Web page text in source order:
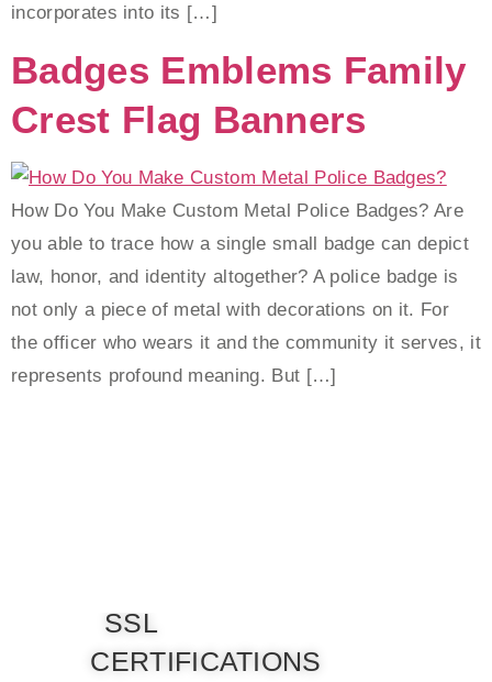
incorporates into its […]
Badges Emblems Family
Crest Flag Banners
How Do You Make Custom Metal Police Badges? Are
you able to trace how a single small badge can depict
law, honor, and identity altogether? A police badge is
not only a piece of metal with decorations on it. For
the officer who wears it and the community it serves, it
represents profound meaning. But […]
SSL
CERTIFICATIONS